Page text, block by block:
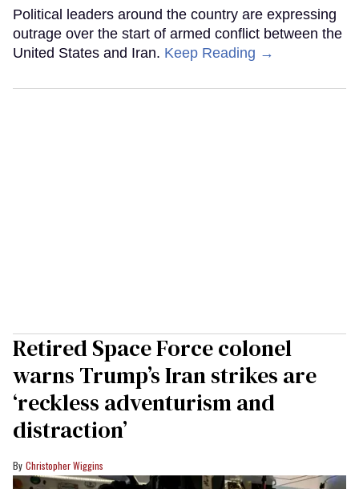
Political leaders around the country are expressing
outrage over the start of armed conflict between the
United States and Iran. Keep Reading →
Retired Space Force colonel
warns Trump’s Iran strikes are
‘reckless adventurism and
distraction’
Christopher Wiggins